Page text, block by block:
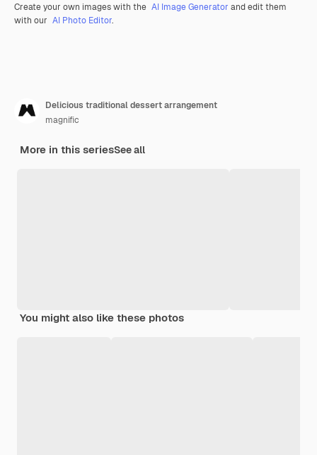
Create your own images with the AI Image Generator and edit them
with our AI Photo Editor.
Delicious traditional dessert arrangement
magnific
More in this seriesSee all
You might also like these photos